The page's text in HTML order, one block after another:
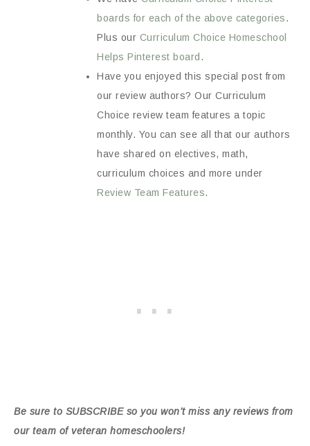
boards for each of the above categories.
Plus our Curriculum Choice Homeschool
Helps Pinterest board.
Have you enjoyed this special post from
our review authors? Our Curriculum
Choice review team features a topic
monthly. You can see all that our authors
have shared on electives, math,
curriculum choices and more under
Review Team Features.
Be sure to SUBSCRIBE so you won’t miss any reviews from
our team of veteran homeschoolers!